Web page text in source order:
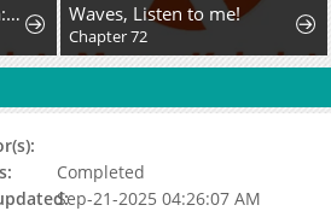
Boku no Hero Academia: Team Up Mission Waves, Listen to me!
Chapter 72
Completed
Sep-21-2025 04:26:07 AM